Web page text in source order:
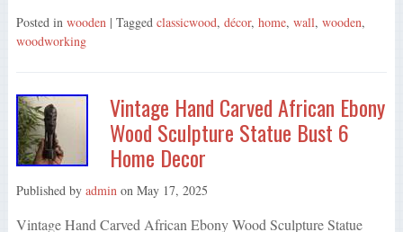
Posted in wooden | Tagged classicwood, décor, home, wall, wooden,
woodworking
Vintage Hand Carved African Ebony
Wood Sculpture Statue Bust 6
Home Decor
Published by admin on May 17, 2025
Vintage Hand Carved African Ebony Wood Sculpture Statue